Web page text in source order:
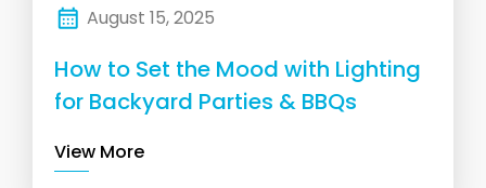
August 15, 2025
How to Set the Mood with Lighting
for Backyard Parties & BBQs
View More